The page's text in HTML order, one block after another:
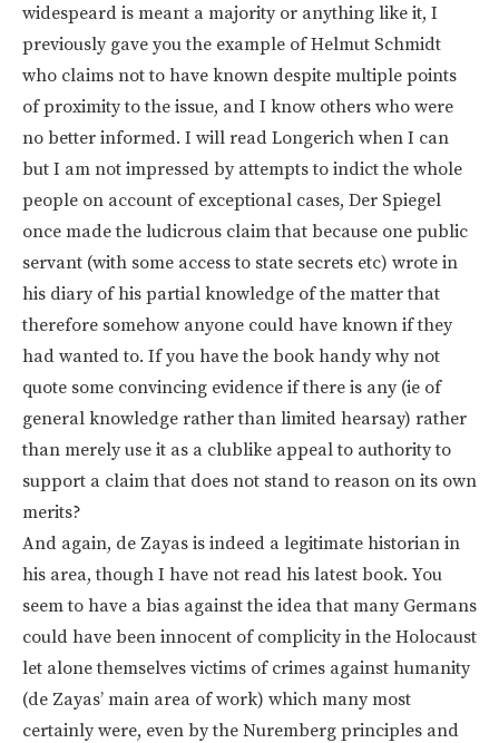
widespeard is meant a majority or anything like it, I
previously gave you the example of Helmut Schmidt
who claims not to have known despite multiple points
of proximity to the issue, and I know others who were
no better informed. I will read Longerich when I can
but I am not impressed by attempts to indict the whole
people on account of exceptional cases, Der Spiegel
once made the ludicrous claim that because one public
servant (with some access to state secrets etc) wrote in
his diary of his partial knowledge of the matter that
therefore somehow anyone could have known if they
had wanted to. If you have the book handy why not
quote some convincing evidence if there is any (ie of
general knowledge rather than limited hearsay) rather
than merely use it as a clublike appeal to authority to
support a claim that does not stand to reason on its own
merits?
And again, de Zayas is indeed a legitimate historian in
his area, though I have not read his latest book. You
seem to have a bias against the idea that many Germans
could have been innocent of complicity in the Holocaust
let alone themselves victims of crimes against humanity
(de Zayas’ main area of work) which many most
certainly were, even by the Nuremberg principles and